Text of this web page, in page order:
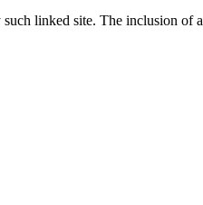
linked site. The inclusion